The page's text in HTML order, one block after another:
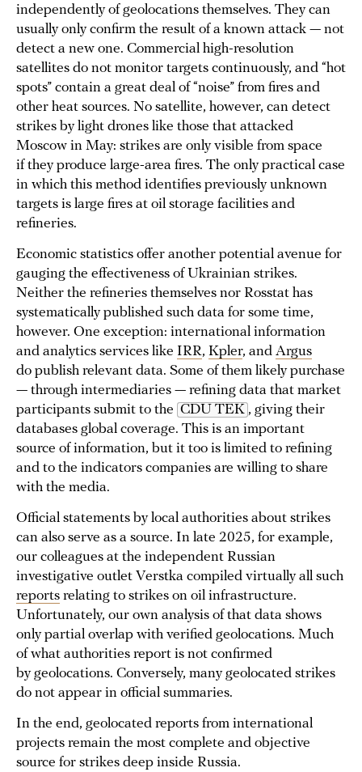
independently of geolocations themselves. They can
usually only confirm the result of a known attack — not
detect a new one. Commercial high-resolution
satellites do not monitor targets continuously, and “hot
spots” contain a great deal of “noise” from fires and
other heat sources. No satellite, however, can detect
strikes by light drones like those that attacked
Moscow in May: strikes are only visible from space
if they produce large-area fires. The only practical case
in which this method identifies previously unknown
targets is large fires at oil storage facilities and
refineries.
Economic statistics offer another potential avenue for
gauging the effectiveness of Ukrainian strikes.
Neither the refineries themselves nor Rosstat has
systematically published such data for some time,
however. One exception: international information
and analytics services like IRR, Kpler, and Argus
do publish relevant data. Some of them likely purchase
— through intermediaries — refining data that market
participants submit to the CDU TEK , giving their
databases global coverage. This is an important
source of information, but it too is limited to refining
and to the indicators companies are willing to share
with the media.
Official statements by local authorities about strikes
can also serve as a source. In late 2025, for example,
our colleagues at the independent Russian
investigative outlet Verstka compiled virtually all such
reports relating to strikes on oil infrastructure.
Unfortunately, our own analysis of that data shows
only partial overlap with verified geolocations. Much
of what authorities report is not confirmed
by geolocations. Conversely, many geolocated strikes
do not appear in official summaries.
In the end, geolocated reports from international
projects remain the most complete and objective
source for strikes deep inside Russia.